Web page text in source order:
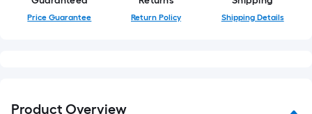
of
a
Price Guarantee Return Policy Shipping Details
Product Overview